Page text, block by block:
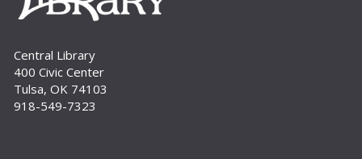
Build A Reader Storytime: Sensory
Meeting Room
Sensory Storytime focuses on learning with all
five senses and is designed for children with a
variety of learning styles or sensory integration
Central Library
400 Civic Center
Tulsa, OK 74103
918-549-7323